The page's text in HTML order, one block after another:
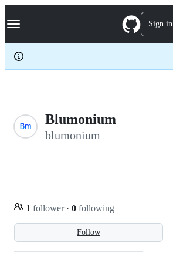
k
p
c
Navigation Menu Sign in
Blumonium
blumonium
Follow
1 follower · 0 following